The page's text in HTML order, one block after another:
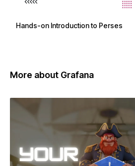
Hands-on Introduction to Perses
More about Grafana